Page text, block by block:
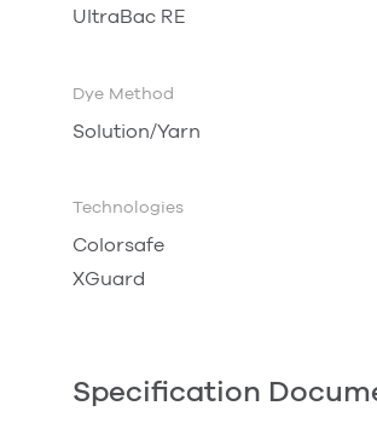
UltraBac RE
Dye Method
Solution/Yarn
Technologies
Colorsafe
XGuard
Specification